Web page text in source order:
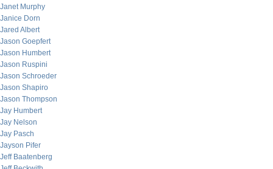
Janet Murphy
Janice Dorn
Jared Albert
Jason Goepfert
Jason Humbert
Jason Ruspini
Jason Schroeder
Jason Shapiro
Jason Thompson
Jay Humbert
Jay Nelson
Jay Pasch
Jayson Pifer
Jeff Baatenberg